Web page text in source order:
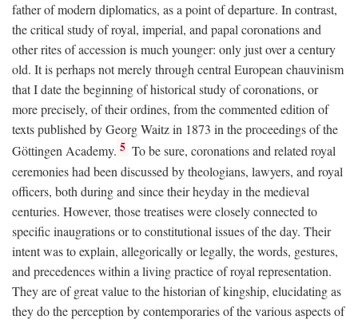
father of modern diplomatics, as a point of departure. In contrast,
the critical study of royal, imperial, and papal coronations and
other rites of accession is much younger: only just over a century
old. It is perhaps not merely through central European chauvinism
that I date the beginning of historical study of coronations, or
more precisely, of their ordines, from the commented edition of
texts published by Georg Waitz in 1873 in the proceedings of the
Göttingen Academy. 5 To be sure, coronations and related royal
ceremonies had been discussed by theologians, lawyers, and royal
officers, both during and since their heyday in the medieval
centuries. However, those treatises were closely connected to
specific inaugrations or to constitutional issues of the day. Their
intent was to explain, allegorically or legally, the words, gestures,
and precedences within a living practice of royal representation.
They are of great value to the historian of kingship, elucidating as
they do the perception by contemporaries of the various aspects of